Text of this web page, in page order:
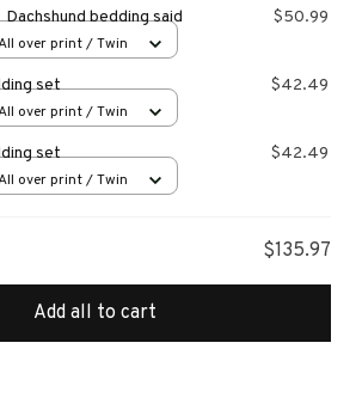
Dachshund bedding said $50.99
over print / Twin
set $42.49
over print / Twin
set $42.49
over print / Twin
$135.97
Add all to cart